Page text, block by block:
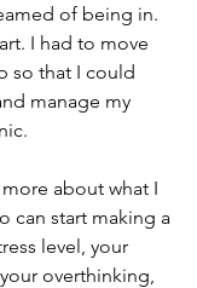
of being in.
I had to move
so that I could
manage my
about what I
can start making a
level, your
overthinking,